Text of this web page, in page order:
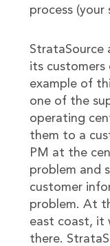
process (your
StrataSource
its customers
example of
one of the
operating
them to a
PM at the
problem and
customer
problem. At
east coast, it
there.